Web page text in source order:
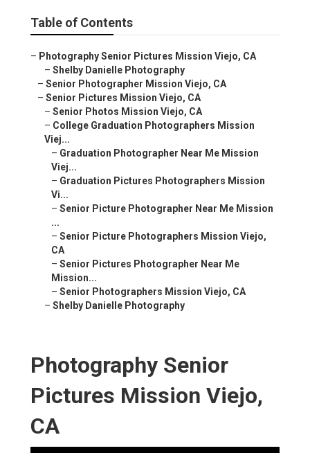
Table of Contents
– Photography Senior Pictures Mission Viejo, CA
– Shelby Danielle Photography
– Senior Photographer Mission Viejo, CA
– Senior Pictures Mission Viejo, CA
– Senior Photos Mission Viejo, CA
– College Graduation Photographers Mission
Viej...
– Graduation Photographer Near Me Mission
Viej...
– Graduation Pictures Photographers Mission
Vi...
– Senior Picture Photographer Near Me Mission
...
– Senior Picture Photographers Mission Viejo,
CA
– Senior Pictures Photographer Near Me
Mission...
– Senior Photographers Mission Viejo, CA
– Shelby Danielle Photography
Photography Senior
Pictures Mission Viejo,
CA